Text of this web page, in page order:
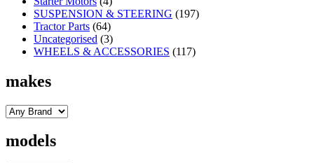
SUSPENSION & STEERING (197)
Tractor Parts (64)
Uncategorised (3)
WHEELS & ACCESSORIES (117)
makes
models